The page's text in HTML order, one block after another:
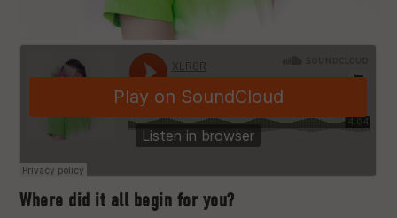
Where did it all begin for you?